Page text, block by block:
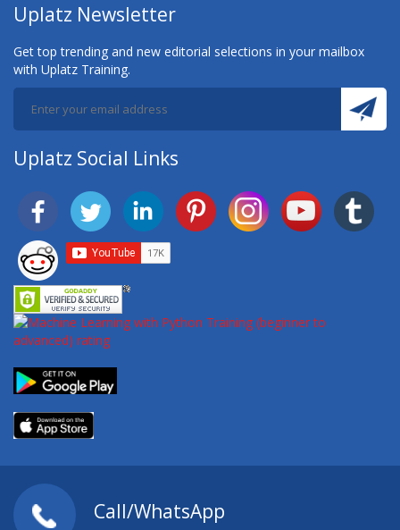
Uplatz Newsletter
Get top trending and new editorial selections in your mailbox
with Uplatz Training.
Uplatz Social Links
Call/WhatsApp